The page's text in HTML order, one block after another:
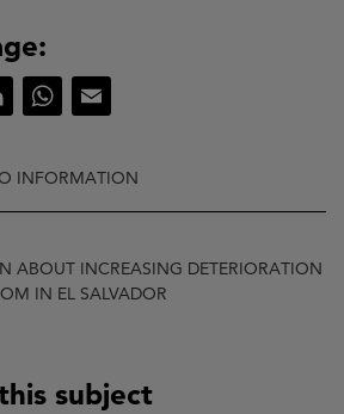
LinkedInWhatsApp
INFORMATION
ABOUT INCREASING DETERIORATION
IN EL SALVADOR
subject